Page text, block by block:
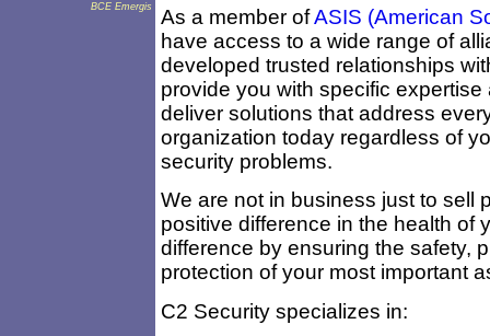
BCE Emergis
As a member ofASIS (American
have access to a wide range of
developed trusted relationships
provide you with specific
deliver solutions that address
organization today regardless of
security problems.
We are not in business just to sell
positive difference in the health of
difference by ensuring the safety,
protection of your most important
C2 Security specializes in: